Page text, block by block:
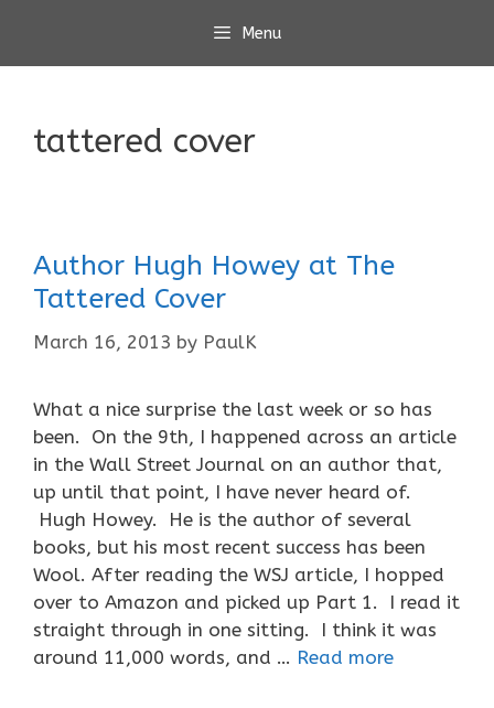
content
Menu
tattered cover
Author Hugh Howey at The
Tattered Cover
March 16, 2013 by PaulK
What a nice surprise the last week or so has
been. On the 9th, I happened across an article
in the Wall Street Journal on an author that,
up until that point, I have never heard of.
Hugh Howey. He is the author of several
books, but his most recent success has been
Wool. After reading the WSJ article, I hopped
over to Amazon and picked up Part 1. I read it
straight through in one sitting. I think it was
around 11,000 words, and … Read more